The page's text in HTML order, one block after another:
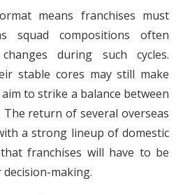
means franchises must
squad compositions often
during such cycles.
stable cores may still make
to strike a balance between
The return of several overseas
a strong lineup of domestic
franchises will have to be
making.